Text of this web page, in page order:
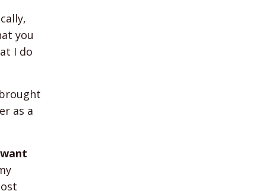
you
I do
as a